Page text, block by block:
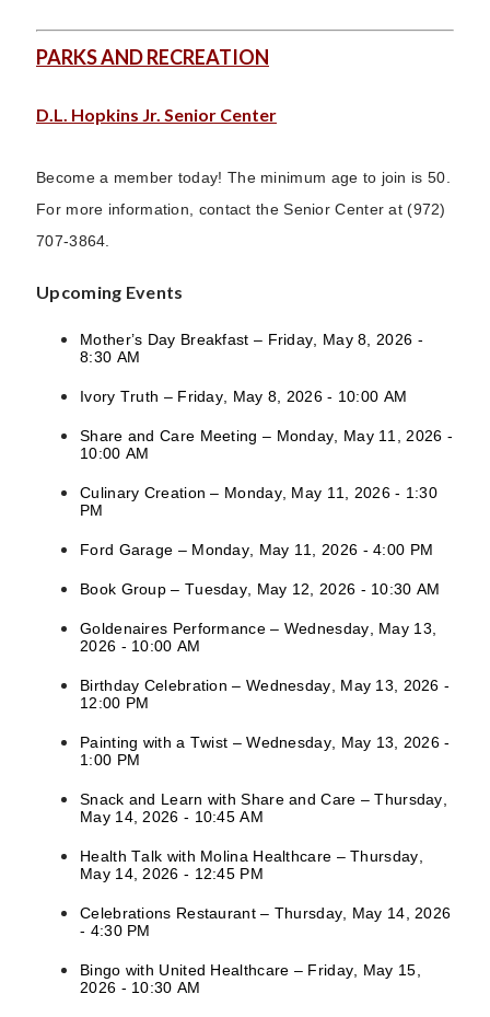
PARKS AND RECREATION
D.L. Hopkins Jr. Senior Center
Become a member today! The minimum age to join is 50.
For more information, contact the Senior Center at (972)
707-3864.
Upcoming Events
Mother’s Day Breakfast – Friday, May 8, 2026 -
8:30 AM
Ivory Truth – Friday, May 8, 2026 - 10:00 AM
Share and Care Meeting – Monday, May 11, 2026 -
10:00 AM
Culinary Creation – Monday, May 11, 2026 - 1:30
PM
Ford Garage – Monday, May 11, 2026 - 4:00 PM
Book Group – Tuesday, May 12, 2026 - 10:30 AM
Goldenaires Performance – Wednesday, May 13,
2026 - 10:00 AM
Birthday Celebration – Wednesday, May 13, 2026 -
12:00 PM
Painting with a Twist – Wednesday, May 13, 2026 -
1:00 PM
Snack and Learn with Share and Care – Thursday,
May 14, 2026 - 10:45 AM
Health Talk with Molina Healthcare – Thursday,
May 14, 2026 - 12:45 PM
Celebrations Restaurant – Thursday, May 14, 2026
- 4:30 PM
Bingo with United Healthcare – Friday, May 15,
2026 - 10:30 AM